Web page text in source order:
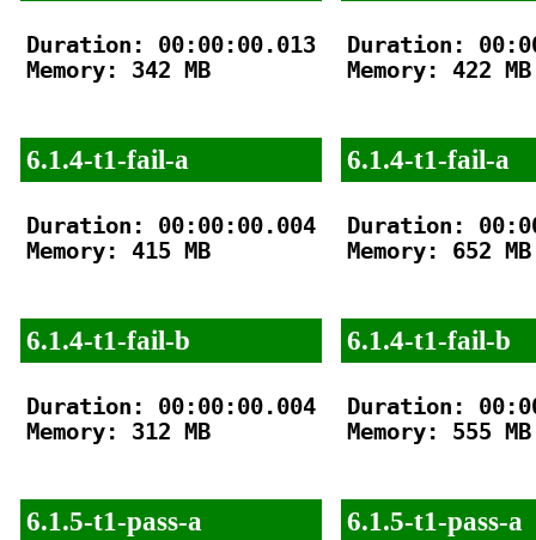
Duration: 00:00:00.013
Memory: 342 MB
6.1.4-t1-fail-a
Duration: 00:00:00.004
Memory: 415 MB
6.1.4-t1-fail-b
Duration: 00:00:00.004
Memory: 312 MB
6.1.5-t1-pass-a
Duration:
Memory: 422 MB
6.1.4-t1-fail-a
Duration:
Memory: 652 MB
6.1.4-t1-fail-b
Duration:
Memory: 555 MB
6.1.5-t1-pass-a